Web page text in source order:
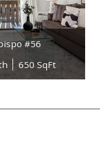
#56
650 SqFt